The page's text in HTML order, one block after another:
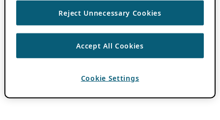
Reject Unnecessary Cookies
Accept All Cookies
Cookie Settings